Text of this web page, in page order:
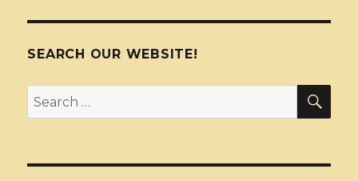
SEARCH OUR WEBSITE!
Search
for: